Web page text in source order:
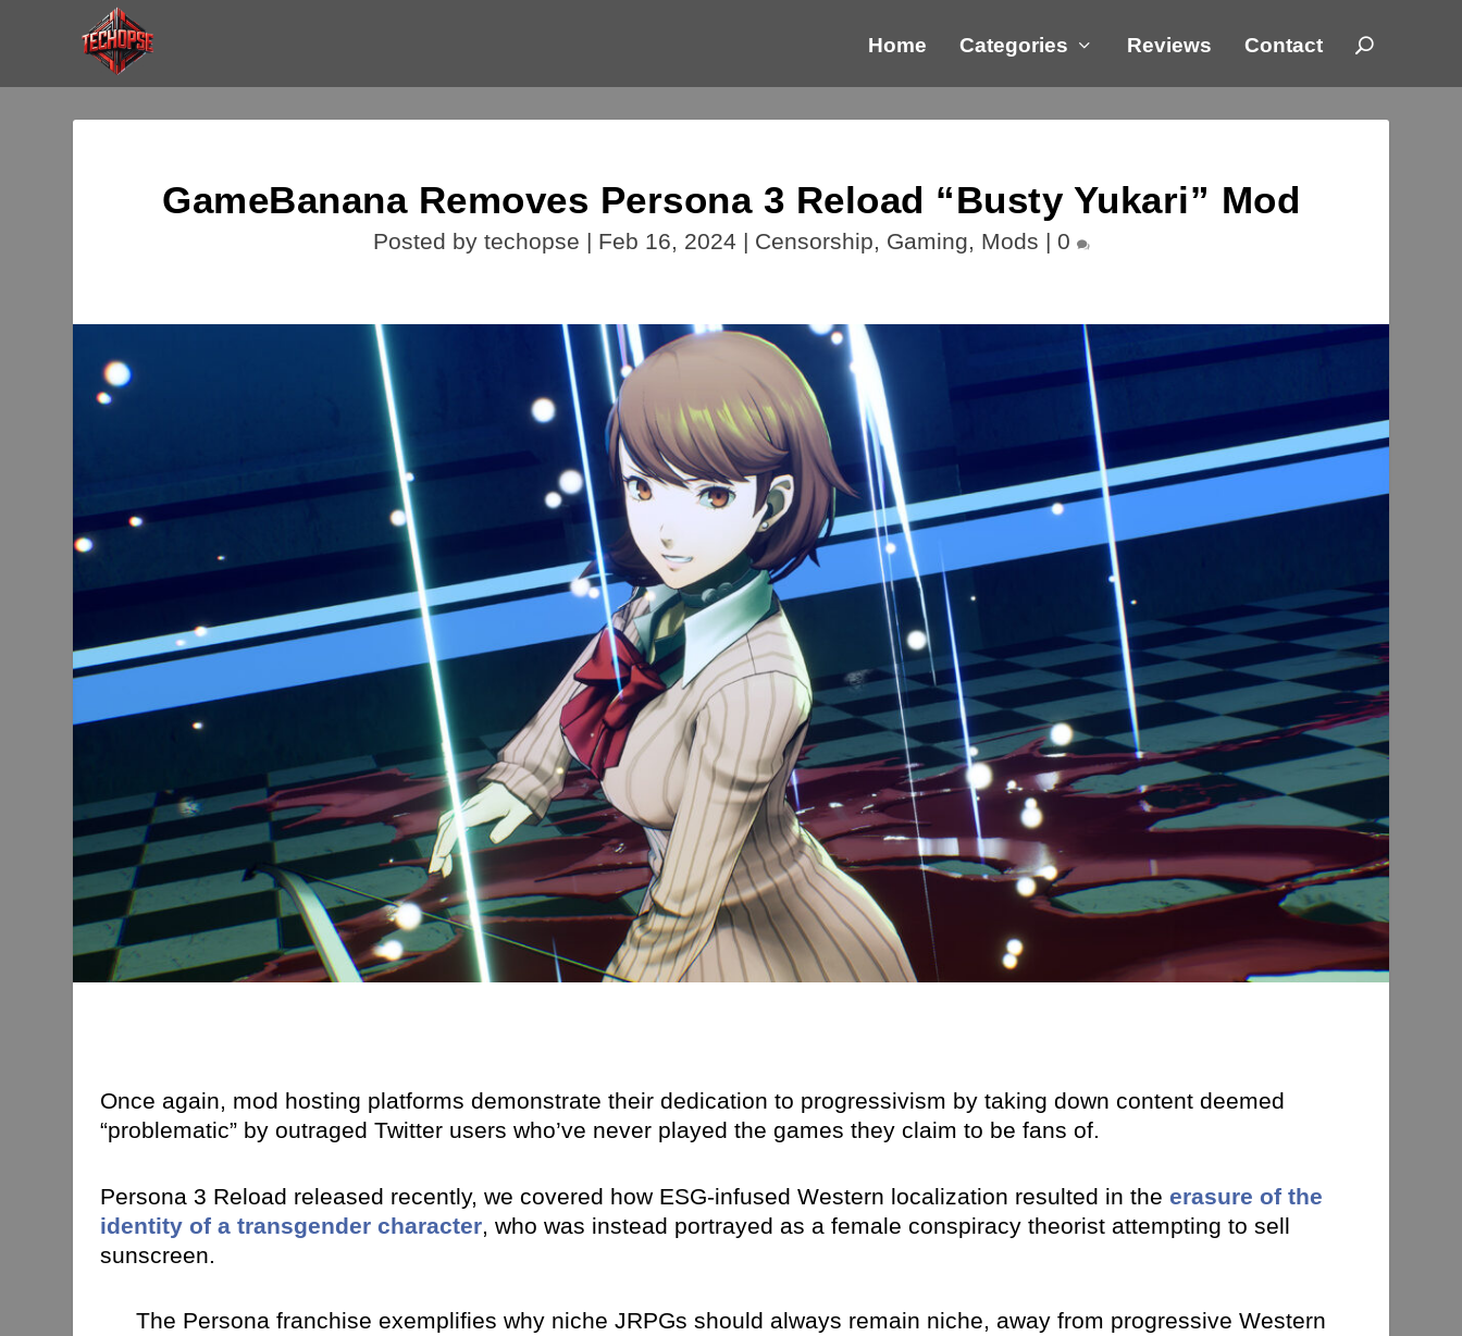
Home Categories Reviews Contact
GameBanana Removes Persona 3 Reload “Busty Yukari” Mod
Posted by techopse | Feb 16, 2024 | Censorship, Gaming, Mods | 0
Once again, mod hosting platforms demonstrate their dedication to progressivism by taking down content deemed
“problematic” by outraged Twitter users who’ve never played the games they claim to be fans of.
Persona 3 Reload released recently, we covered how ESG-infused Western localization resulted in theerasure of the
identity of a transgender character, who was instead portrayed as a female conspiracy theorist attempting to sell
sunscreen.
The Persona franchise exemplifies why niche JRPGs should always remain niche, away from progressive Western